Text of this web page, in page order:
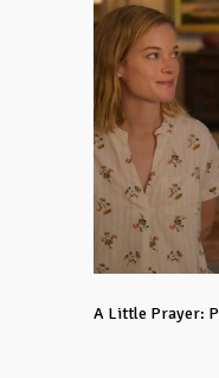
A Little Prayer: